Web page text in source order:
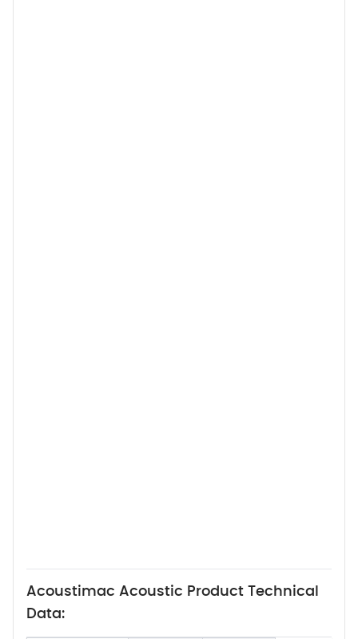
Acoustimac Acoustic Product Technical
Data: